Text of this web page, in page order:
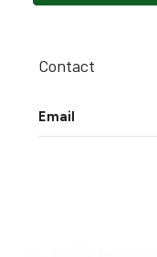
Contact
Email